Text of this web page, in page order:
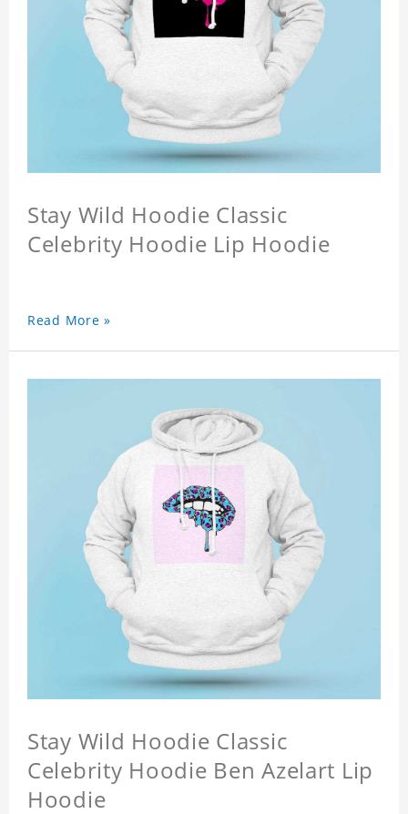
Stay Wild Hoodie Classic
Celebrity Hoodie Lip Hoodie
Read More »
Stay Wild Hoodie Classic
Celebrity Hoodie Ben Azelart Lip
Hoodie